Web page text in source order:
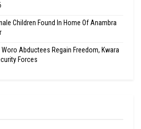
Children Found In Home Of Anambra
Abductees Regain Freedom, Kwara
Forces